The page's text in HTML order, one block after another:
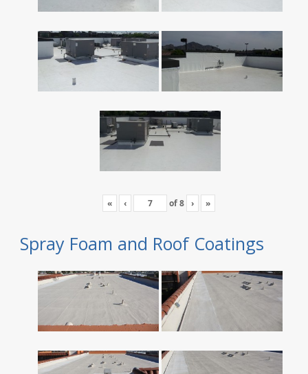
« ‹ of8 › »
Spray Foam and Roof Coatings